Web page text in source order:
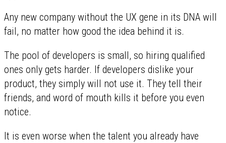
Any new company without the UX gene in its DNA will
fail, no matter how good the idea behind it is.
The pool of developers is small, so hiring qualified
ones only gets harder. If developers dislike your
product, they simply will not use it. They tell their
friends, and word of mouth kills it before you even
notice.
It is even worse when the talent you already have